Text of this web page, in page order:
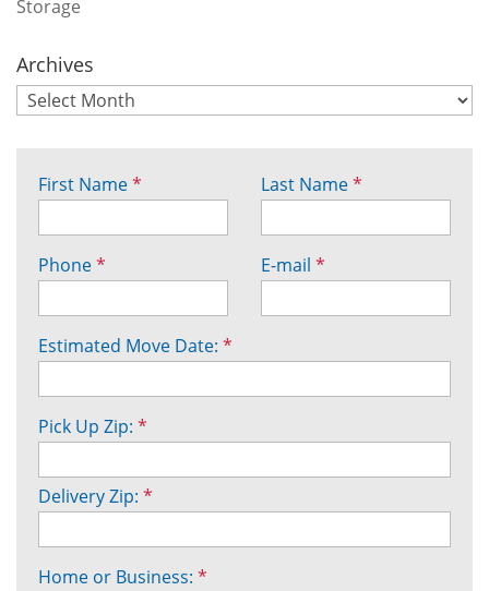
Storage
Archives
First Name* Last Name*
Phone* E-mail *
Estimated Move Date: *
Pick Up Zip: *
Delivery Zip: *
Home or Business: *